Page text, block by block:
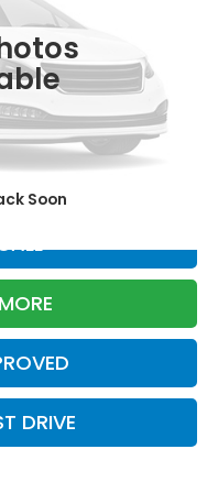
Soon
+$699
+$995
-$2,855
DRIVE